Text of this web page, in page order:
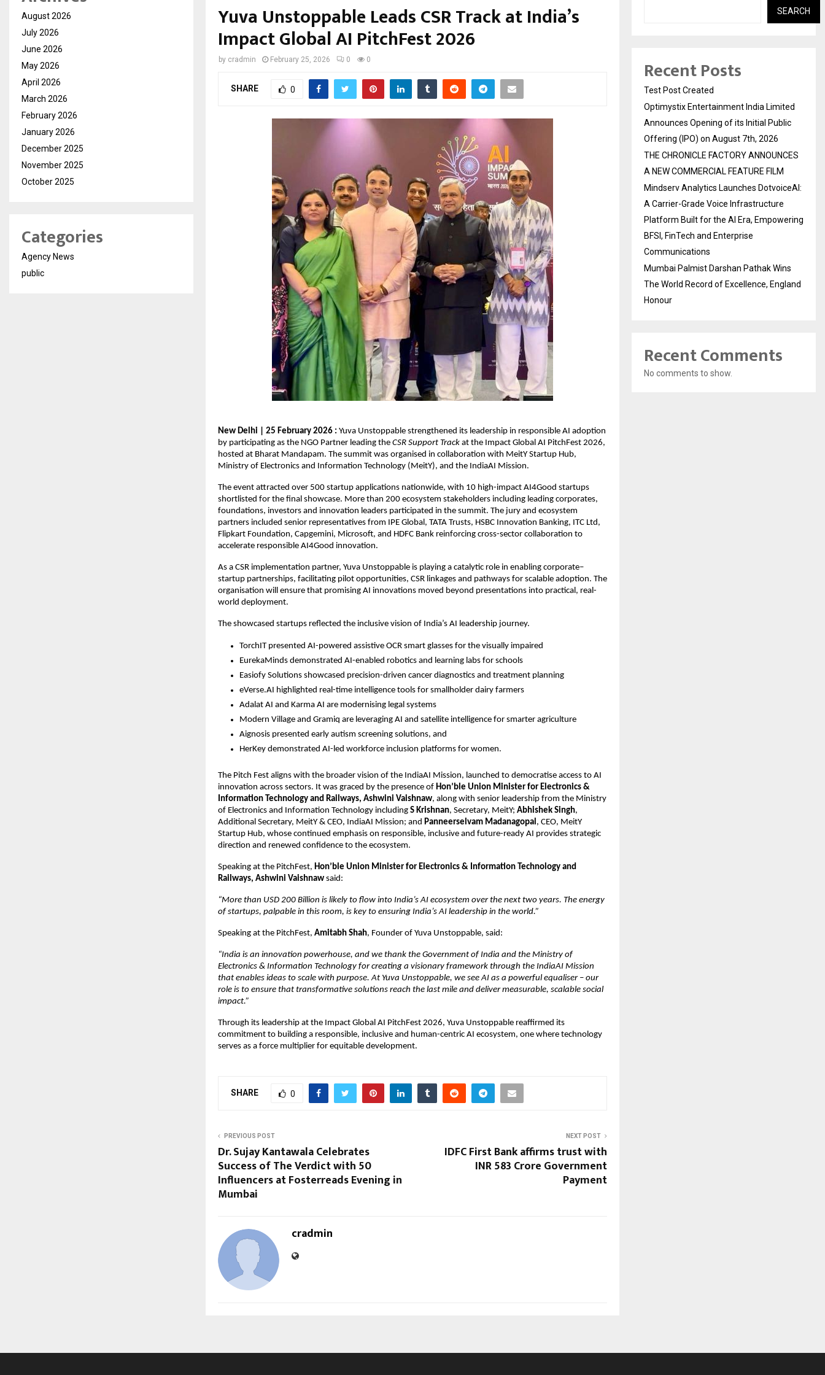
Yuva Unstoppable Leads CSR Track at India’s
Impact Global AI PitchFest 2026
by cradmin February 25, 2026 0 0
SHARE 0
New Delhi | 25 February 2026 : Yuva Unstoppable strengthened its leadership in responsible AI adoption
by participating as the NGO Partner leading the CSR Support Track at the Impact Global AI PitchFest 2026,
hosted at Bharat Mandapam. The summit was organised in collaboration with MeitY Startup Hub,
Ministry of Electronics and Information Technology (MeitY), and the IndiaAI Mission.
The event attracted over 500 startup applications nationwide, with 10 high-impact AI4Good startups
shortlisted for the final showcase. More than 200 ecosystem stakeholders including leading corporates,
foundations, investors and innovation leaders participated in the summit. The jury and ecosystem
partners included senior representatives from IPE Global, TATA Trusts, HSBC Innovation Banking, ITC Ltd,
Flipkart Foundation, Capgemini, Microsoft, and HDFC Bank reinforcing cross-sector collaboration to
accelerate responsible AI4Good innovation.
As a CSR implementation partner, Yuva Unstoppable is playing a catalytic role in enabling corporate–
startup partnerships, facilitating pilot opportunities, CSR linkages and pathways for scalable adoption. The
organisation will ensure that promising AI innovations moved beyond presentations into practical, real-
world deployment.
The showcased startups reflected the inclusive vision of India’s AI leadership journey.
TorchIT presented AI-powered assistive OCR smart glasses for the visually impaired
EurekaMinds demonstrated AI-enabled robotics and learning labs for schools
Easiofy Solutions showcased precision-driven cancer diagnostics and treatment planning
eVerse.AI highlighted real-time intelligence tools for smallholder dairy farmers
Adalat AI and Karma AI are modernising legal systems
Modern Village and Gramiq are leveraging AI and satellite intelligence for smarter agriculture
Aignosis presented early autism screening solutions, and
HerKey demonstrated AI-led workforce inclusion platforms for women.
The Pitch Fest aligns with the broader vision of the IndiaAI Mission, launched to democratise access to AI
innovation across sectors. It was graced by the presence of Hon’ble Union Minister for Electronics &
Information Technology and Railways, Ashwini Vaishnaw, along with senior leadership from the Ministry
of Electronics and Information Technology including S Krishnan, Secretary, MeitY; Abhishek Singh,
Additional Secretary, MeitY & CEO, IndiaAI Mission; and Panneerselvam Madanagopal, CEO, MeitY
Startup Hub, whose continued emphasis on responsible, inclusive and future-ready AI provides strategic
direction and renewed confidence to the ecosystem.
Speaking at the PitchFest, Hon’ble Union Minister for Electronics & Information Technology and
Railways, Ashwini Vaishnaw said:
“More than USD 200 Billion is likely to flow into India’s AI ecosystem over the next two years. The energy
of startups, palpable in this room, is key to ensuring India’s AI leadership in the world.”
Speaking at the PitchFest, Amitabh Shah, Founder of Yuva Unstoppable, said:
“India is an innovation powerhouse, and we thank the Government of India and the Ministry of
Electronics & Information Technology for creating a visionary framework through the IndiaAI Mission
that enables ideas to scale with purpose. At Yuva Unstoppable, we see AI as a powerful equaliser – our
role is to ensure that transformative solutions reach the last mile and deliver measurable, scalable social
impact.”
Through its leadership at the Impact Global AI PitchFest 2026, Yuva Unstoppable reaffirmed its
commitment to building a responsible, inclusive and human-centric AI ecosystem, one where technology
serves as a force multiplier for equitable development.
SHARE 0
PREVIOUS POST
Dr. Sujay Kantawala Celebrates
Success of The Verdict with 50
Influencers at Fosterreads Evening in
Mumbai
NEXT POST
IDFC First Bank affirms trust with
INR 583 Crore Government
Payment
cradmin
August 2026
July 2026
June 2026
May 2026
April 2026
March 2026
February 2026
January 2026
December 2025
November 2025
October 2025
Categories
Agency News
public
SEARCH
Recent Posts
Test Post Created
Optimystix Entertainment India Limited
Announces Opening of its Initial Public
Offering (IPO) on August 7th, 2026
THE CHRONICLE FACTORY ANNOUNCES
A NEW COMMERCIAL FEATURE FILM
Mindserv Analytics Launches DotvoiceAI:
A Carrier-Grade Voice Infrastructure
Platform Built for the AI Era, Empowering
BFSI, FinTech and Enterprise
Communications
Mumbai Palmist Darshan Pathak Wins
The World Record of Excellence, England
Honour
Recent Comments
No comments to show.